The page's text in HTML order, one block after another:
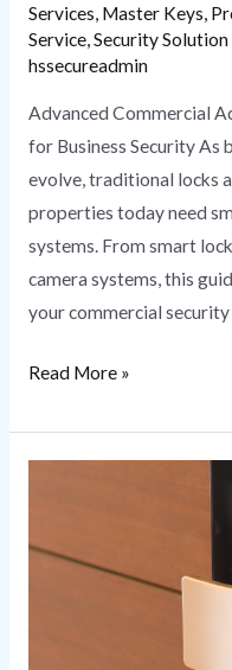
Services, Master Keys,
Service,Security Solution
hssecureadmin
Advanced Commercial
for Business Security As
evolve, traditional locks
properties today need
systems. From smart
camera systems, this
your commercial
Read More »
Installation